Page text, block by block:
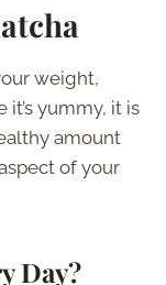
weight,
yummy, it is
amount
of your
Day?